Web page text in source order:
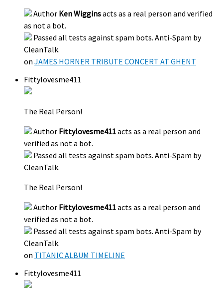
Author Ken Wigginsacts as a real person and verified
as not a bot.
Passed all tests against spam bots. Anti-Spam by
CleanTalk.
on JAMES HORNER TRIBUTE CONCERT AT GHENT
Fittylovesme411
The Real Person!
Author Fittylovesme411acts as a real person and
verified as not a bot.
Passed all tests against spam bots. Anti-Spam by
CleanTalk.
The Real Person!
Author Fittylovesme411acts as a real person and
verified as not a bot.
Passed all tests against spam bots. Anti-Spam by
CleanTalk.
on TITANIC ALBUM TIMELINE
Fittylovesme411